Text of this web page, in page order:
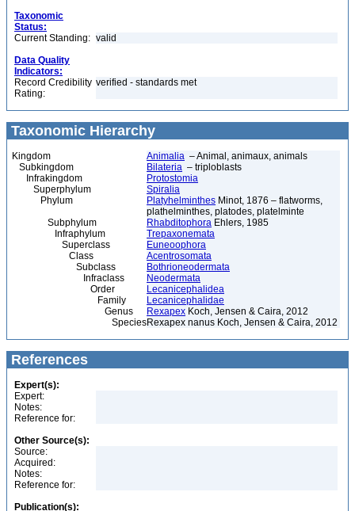
Taxonomic
Status:
Current Standing: valid
Data Quality
Indicators:
Record Credibility
Rating:
verified - standards met
Taxonomic Hierarchy
Kingdom Animalia – Animal, animaux, animals
Subkingdom
Bilateria – triploblasts
Infrakingdom
Protostomia
Superphylum
Spiralia
Phylum
Platyhelminthes Minot, 1876 – flatworms,
plathelminthes, platodes, platelminte
Subphylum
Rhabditophora Ehlers, 1985
Infraphylum
Trepaxonemata
Superclass
Euneoophora
Class
Acentrosomata
Subclass
Bothrioneodermata
Infraclass
Neodermata
Order
Lecanicephalidea
Family
Lecanicephalidae
Genus
Rexapex Koch, Jensen & Caira, 2012
SpeciesRexapex nanus Koch, Jensen & Caira, 2012
References
Expert(s):
Expert:
Notes:
Reference for:
Other Source(s):
Source:
Acquired:
Notes:
Reference for:
Publication(s):